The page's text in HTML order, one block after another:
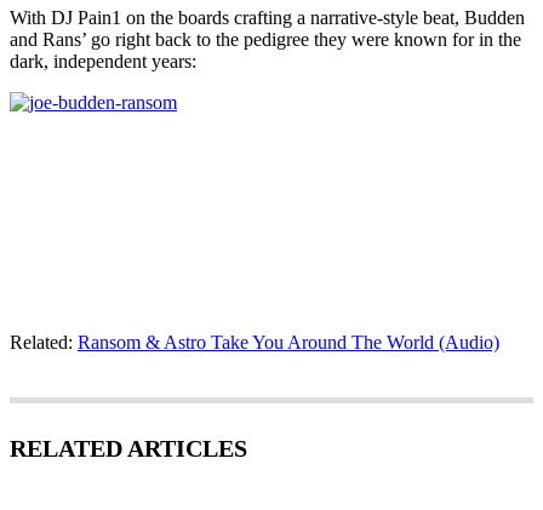
With DJ Pain1 on the boards crafting a narrative-style beat, Budden
and Rans’ go right back to the pedigree they were known for in the
dark, independent years:
Related: Ransom & Astro Take You Around The World (Audio)
RELATED ARTICLES